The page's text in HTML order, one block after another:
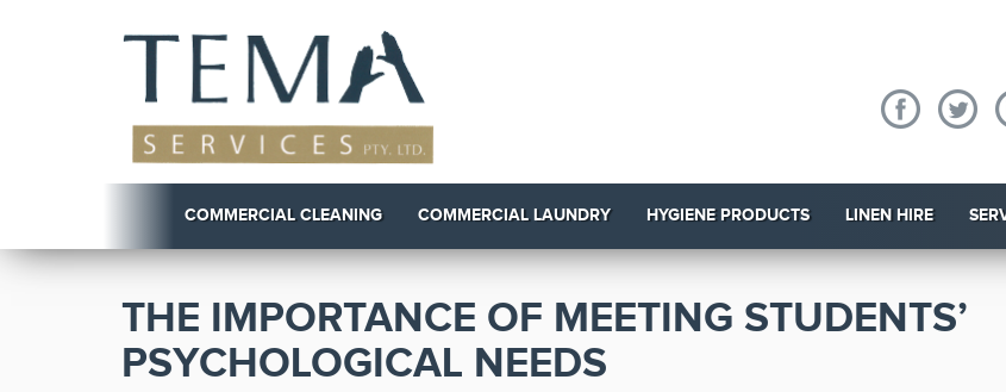
COMMERCIAL CLEANING COMMERCIAL LAUNDRY HYGIENE PRODUCTS LINEN HIRE
THE IMPORTANCE OF MEETING STUDENTS’
PSYCHOLOGICAL NEEDS